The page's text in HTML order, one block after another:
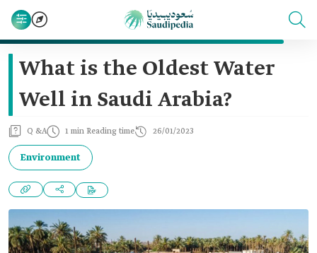
What is the Oldest Water
Well in Saudi Arabia?
Q &A 1 min Reading time 26/01/2023
Environment